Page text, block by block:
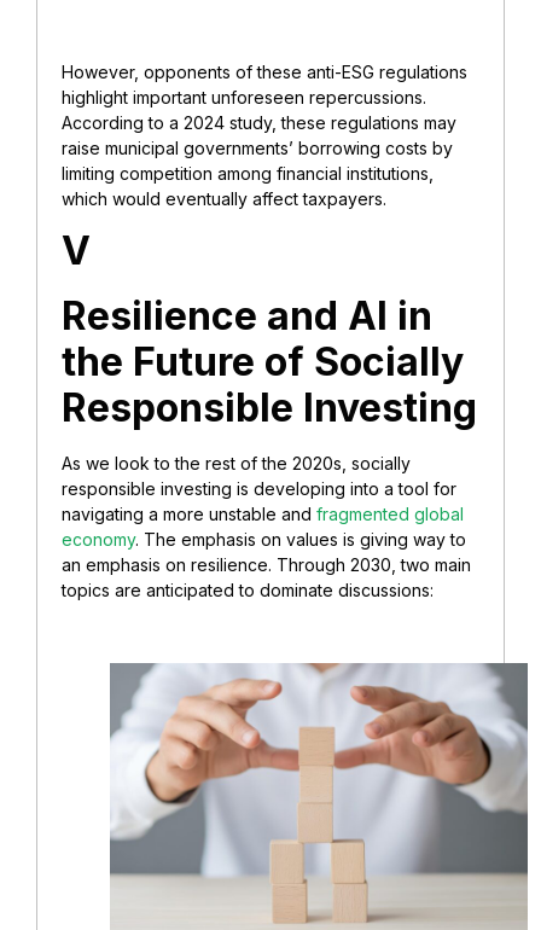
However, opponents of these anti-ESG regulations
highlight important unforeseen repercussions.
According to a 2024 study, these regulations may
raise municipal governments’ borrowing costs by
limiting competition among financial institutions,
which would eventually affect taxpayers.
V
Resilience and AI in
the Future of Socially
Responsible Investing
As we look to the rest of the 2020s, socially
responsible investing is developing into a tool for
navigating a more unstable and fragmented global
economy. The emphasis on values is giving way to
an emphasis on resilience. Through 2030, two main
topics are anticipated to dominate discussions: